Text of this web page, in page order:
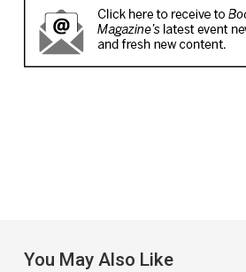
You May Also Like